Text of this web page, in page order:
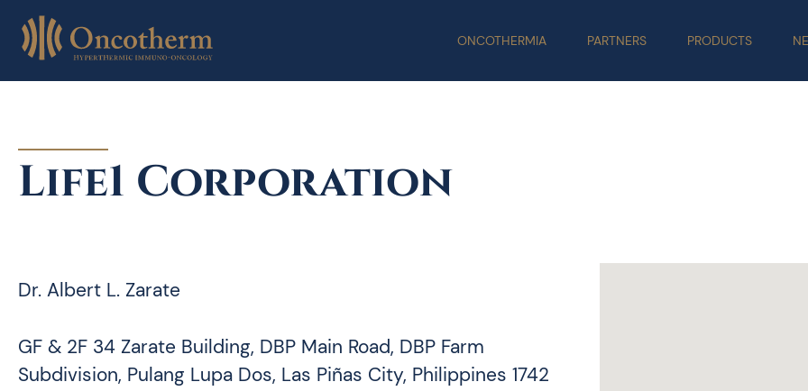
ONCOTHERMIA PARTNERS PRODUCTS
Life1 Corporation
Dr. Albert L. Zarate
GF & 2F 34 Zarate Building, DBP Main Road, DBP Farm
Subdivision, Pulang Lupa Dos, Las Piñas City, Philippines 1742